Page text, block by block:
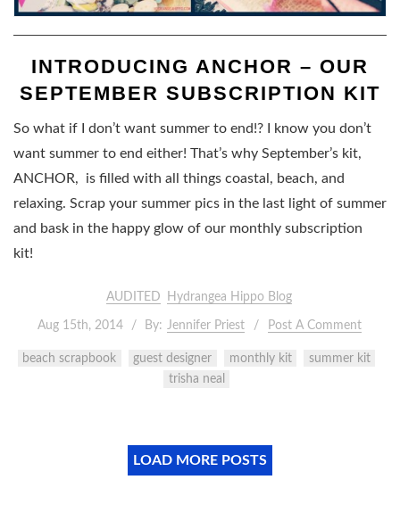
INTRODUCING ANCHOR – OUR
SEPTEMBER SUBSCRIPTION KIT
So what if I don’t want summer to end!? I know you don’t
want summer to end either! That’s why September’s kit,
ANCHOR, is filled with all things coastal, beach, and
relaxing. Scrap your summer pics in the last light of summer
and bask in the happy glow of our monthly subscription
kit!
AUDITED Hydrangea Hippo Blog
Aug 15th, 2014 By: Jennifer Priest Post A Comment
beach scrapbook guest designer monthly kit
summer kit
trisha neal
LOAD MORE POSTS